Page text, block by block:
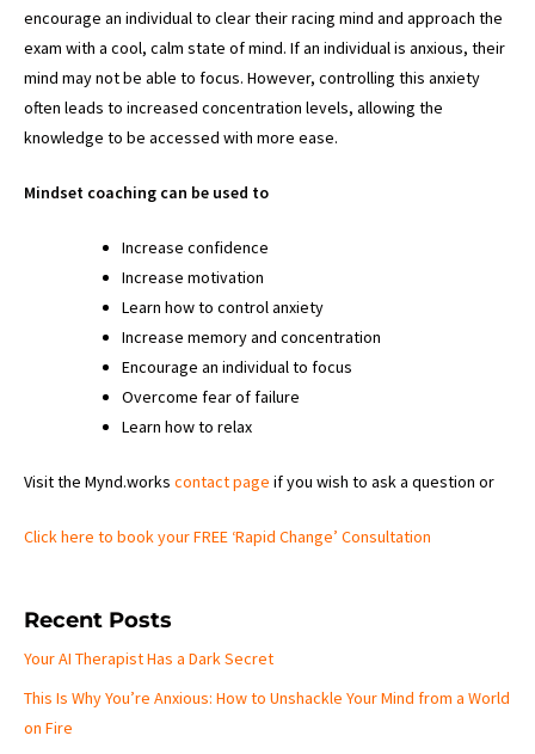
encourage an individual to clear their racing mind and approach the
exam with a cool, calm state of mind. If an individual is anxious, their
mind may not be able to focus. However, controlling this anxiety
often leads to increased concentration levels, allowing the
knowledge to be accessed with more ease.
Mindset coaching can be used to
Increase confidence
Increase motivation
Learn how to control anxiety
Increase memory and concentration
Encourage an individual to focus
Overcome fear of failure
Learn how to relax
Visit the Mynd.works contact page if you wish to ask a question or
Click here to book your FREE ‘Rapid Change’ Consultation
Recent Posts
Your AI Therapist Has a Dark Secret
This Is Why You’re Anxious: How to Unshackle Your Mind from a World
on Fire